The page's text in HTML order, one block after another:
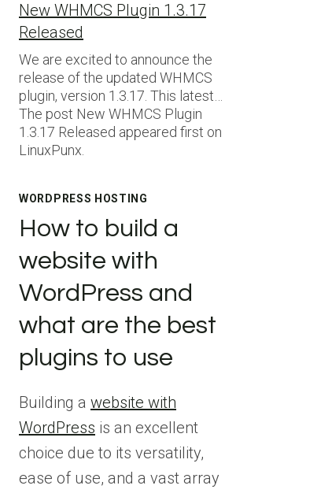
New WHMCS Plugin 1.3.17
Released
We are excited to announce the
release of the updated WHMCS
plugin, version 1.3.17. This latest…
The post New WHMCS Plugin
1.3.17 Released appeared first on
LinuxPunx.
WORDPRESS HOSTING
How to build a
website with
WordPress and
what are the best
plugins to use
Building a website with
WordPress is an excellent
choice due to its versatility,
ease of use, and a vast array